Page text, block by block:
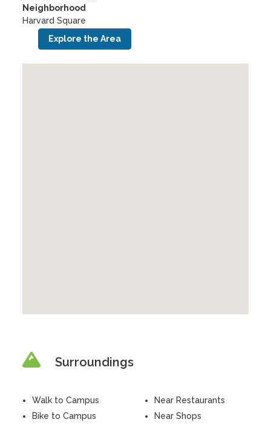
Neighborhood
Harvard Square
Explore the Area
Surroundings
Walk to Campus
Bike to Campus
Near Restaurants
Near Shops